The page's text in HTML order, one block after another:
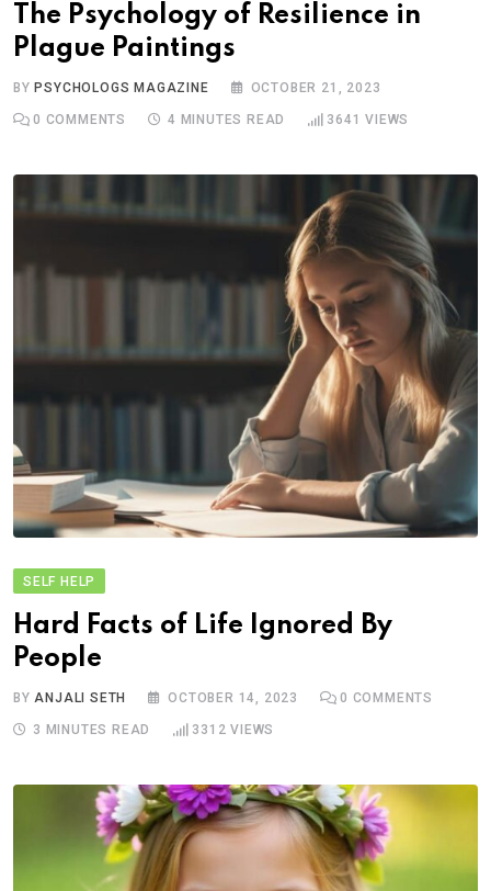
The Psychology of Resilience in
Plague Paintings
BYPSYCHOLOGS MAGAZINE OCTOBER 21, 2023
0 COMMENTS 4 MINUTES READ 3641 VIEWS
SELF HELP
Hard Facts of Life Ignored By
People
BYANJALI SETH OCTOBER 14, 2023 0 COMMENTS
3 MINUTES READ 3312 VIEWS